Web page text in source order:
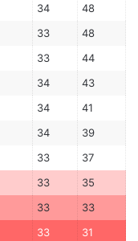
34
48
33
48
33
44
34
43
34
41
34
39
33
37
33
35
33
33
33
31